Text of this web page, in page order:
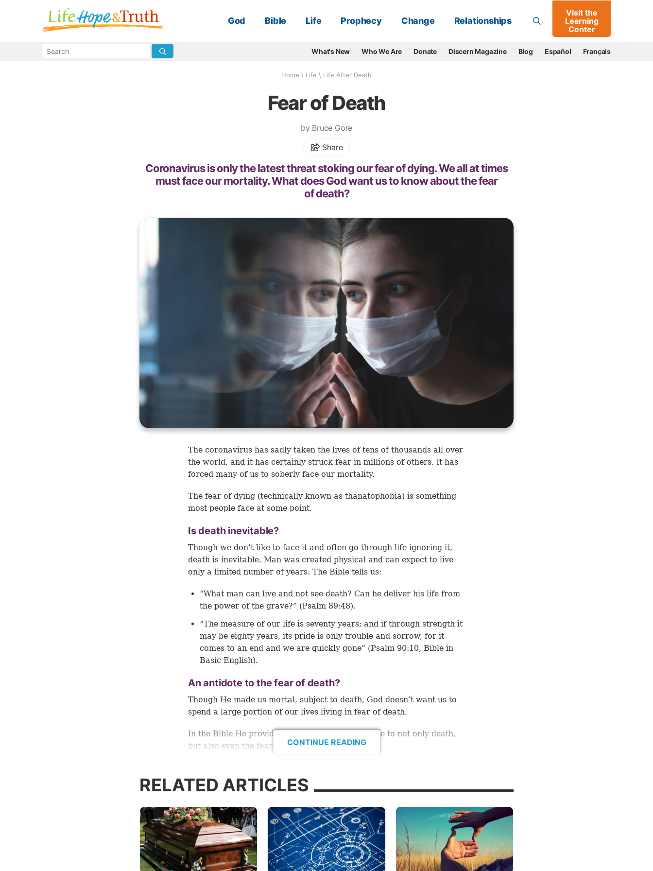
Go
God Bible Life Prophecy Change Relationships
Visit the
Learning
Center
What's New Who We Are Donate Discern Magazine Blog Español Français
Home \ Life \ Life After Death
Fear of Death
by Bruce Gore
Share
Coronavirus is only the latest threat stoking our fear of dying. We all at times
must face our mortality. What does God want us to know about the fear
of death?
The coronavirus has sadly taken the lives of tens of thousands all over
the world, and it has certainly struck fear in millions of others. It has
forced many of us to soberly face our mortality.
The fear of dying (technically known as thanatophobia) is something
most people face at some point.
Is death inevitable?
Though we don’t like to face it and often go through life ignoring it,
death is inevitable. Man was created physical and can expect to live
only a limited number of years. The Bible tells us:
“What man can live and not see death? Can he deliver his life from
the power of the grave?” (Psalm 89:48).
“The measure of our life is seventy years; and if through strength it
may be eighty years, its pride is only trouble and sorrow, for it
comes to an end and we are quickly gone” (Psalm 90:10, Bible in
Basic English).
An antidote to the fear of death?
Though He made us mortal, subject to death, God doesn’t want us to
spend a large portion of our lives living in fear of death.
In the Bible He provides mankind with an antidote to not only death,
but also even the fear of death.
which is so universal.
Jesus Christ taught His disciples for 3½ years. At the end of those
years, He kept His last Passover with them. On this occasion He
instituted new symbols that were to be observed by all Christians each
year at this festival.
CONTINUE READING
RELATED ARTICLES